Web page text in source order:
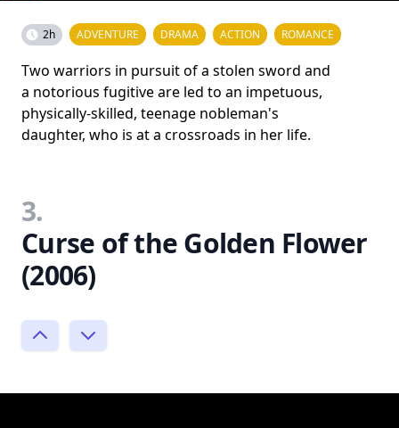
2h ADVENTURE DRAMA ACTION ROMANCE
Two warriors in pursuit of a stolen sword and
a notorious fugitive are led to an impetuous,
physically-skilled, teenage nobleman's
daughter, who is at a crossroads in her life.
3.
Curse of the Golden Flower
(2006)